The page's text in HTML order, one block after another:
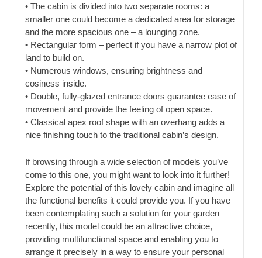
• The cabin is divided into two separate rooms: a
smaller one could become a dedicated area for storage
and the more spacious one – a lounging zone.
• Rectangular form – perfect if you have a narrow plot of
land to build on.
• Numerous windows, ensuring brightness and
cosiness inside.
• Double, fully-glazed entrance doors guarantee ease of
movement and provide the feeling of open space.
• Classical apex roof shape with an overhang adds a
nice finishing touch to the traditional cabin’s design.
If browsing through a wide selection of models you’ve
come to this one, you might want to look into it further!
Explore the potential of this lovely cabin and imagine all
the functional benefits it could provide you. If you have
been contemplating such a solution for your garden
recently, this model could be an attractive choice,
providing multifunctional space and enabling you to
arrange it precisely in a way to ensure your personal